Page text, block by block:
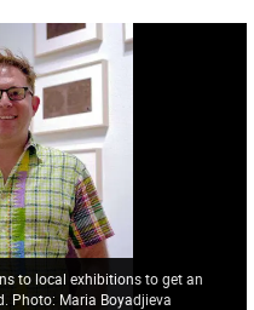
to local exhibitions to get an
Photo: Maria Boyadjieva